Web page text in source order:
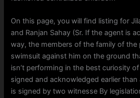
On this page, you will find listing for
and Ranjan Sahay (Sr. If the agent is
way, the members of the family of the
swimsuit against him on the ground
isn’t performing in the best curiosity
signed and acknowledged earlier
is signed by two witnesse By